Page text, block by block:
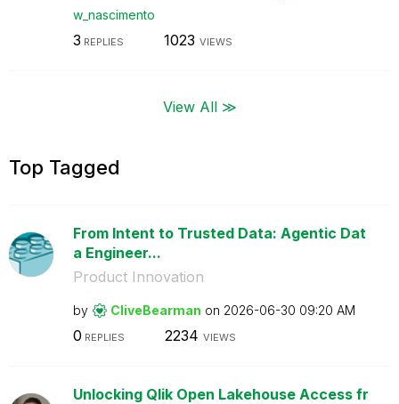
w_nascimento
3 REPLIES 1023 VIEWS
View All ≫
Top Tagged
From Intent to Trusted Data: Agentic Dat
a Engineer...
Product Innovation
by CliveBearman on ‎2026-06-30 09:20 AM
0 REPLIES 2234 VIEWS
Unlocking Qlik Open Lakehouse Access fr